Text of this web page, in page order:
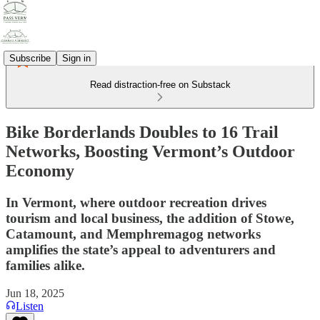
Subscribe Sign in
Read distraction-free on Substack
Bike Borderlands Doubles to 16 Trail
Networks, Boosting Vermont’s Outdoor
Economy
In Vermont, where outdoor recreation drives
tourism and local business, the addition of Stowe,
Catamount, and Memphremagog networks
amplifies the state’s appeal to adventurers and
families alike.
Jun 18, 2025
Listen